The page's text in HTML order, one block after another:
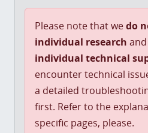
Please note that wedo
individual research and
individual technical
encounter technical
a detailed
first. Refer to the
specific pages, please.